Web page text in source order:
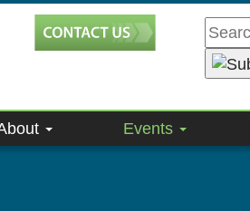
Events